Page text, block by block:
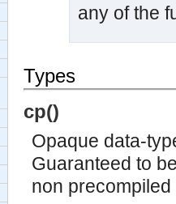
any of the
Types
cp()
Opaque data-
Guaranteed to
non